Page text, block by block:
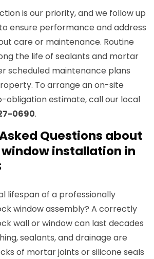
is our priority, and we follow up
ensure performance and address
care or maintenance. Routine
the life of sealants and mortar
scheduled maintenance plans
To arrange an on-site
obligation estimate, call our local
0690.
Questions about
installation in
lifespan of a professionally
window assembly? A correctly
wall or window can last decades
sealants, and drainage are
of mortar joints or silicone seals